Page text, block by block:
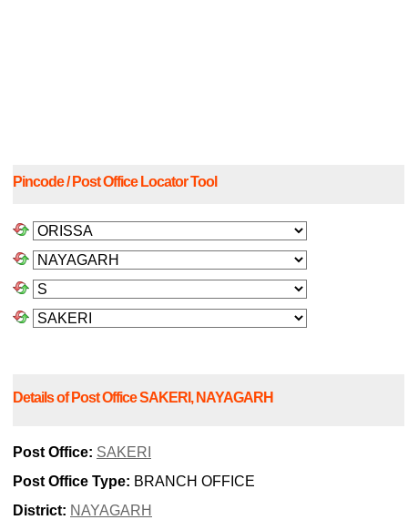
Pincode / Post Office Locator Tool
Details of Post Office SAKERI, NAYAGARH
Post Office: SAKERI
Post Office Type: BRANCH OFFICE
District: NAYAGARH